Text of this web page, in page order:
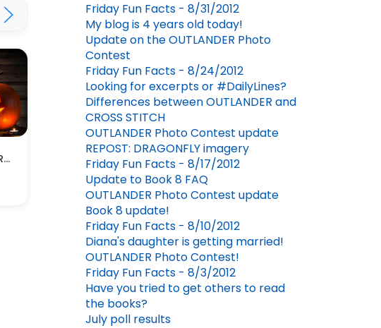
HALLOWEEN QUOTES FROM DIANA GABALDON'S BOOKS
FEB 03, 2026
Friday Fun Facts - 8/31/2012
My blog is 4 years old today!
Update on the OUTLANDER Photo
Contest
Friday Fun Facts - 8/24/2012
Looking for excerpts or #DailyLines?
Differences between OUTLANDER and
CROSS STITCH
OUTLANDER Photo Contest update
REPOST: DRAGONFLY imagery
Friday Fun Facts - 8/17/2012
Update to Book 8 FAQ
OUTLANDER Photo Contest update
Book 8 update!
Friday Fun Facts - 8/10/2012
Diana's daughter is getting married!
OUTLANDER Photo Contest!
Friday Fun Facts - 8/3/2012
Have you tried to get others to read
the books?
July poll results